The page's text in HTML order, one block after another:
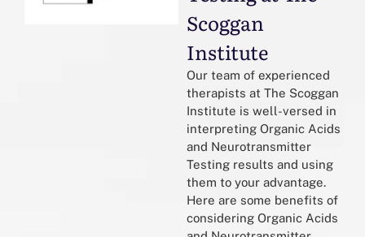
Scoggan
Institute
Our team of experienced
therapists at The Scoggan
Institute is well-versed in
interpreting Organic Acids
and Neurotransmitter
Testing results and using
them to your advantage.
Here are some benefits of
considering Organic Acids